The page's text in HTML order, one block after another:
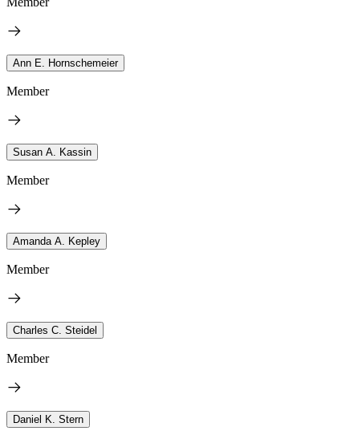
Ann E. Hornschemeier
Member
Susan A. Kassin
Member
Amanda A. Kepley
Member
Charles C. Steidel
Member
Daniel K. Stern